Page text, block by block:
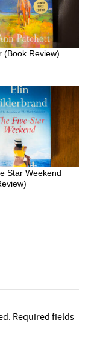
(Book Review)
Star Weekend
Required fields